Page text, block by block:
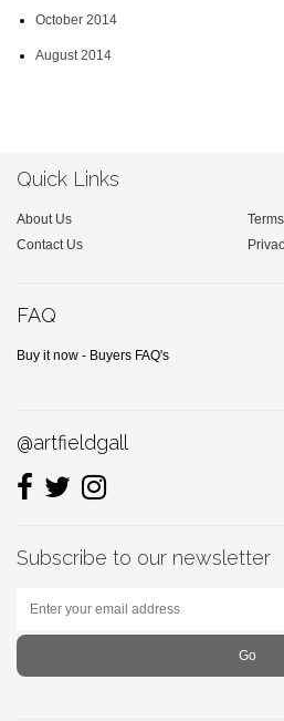
October 2014
August 2014
Quick Links
About Us
Contact Us
FAQ
Buy it now - Buyers FAQ's
@artfieldgall
Subscribe to our newsletter